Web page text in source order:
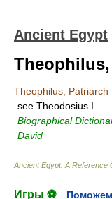
Ancient Egypt
Theophilus, Patriarch
see Theodosius I.
Biographical
David
Ancient Egypt. A Reference
Игры ⚽